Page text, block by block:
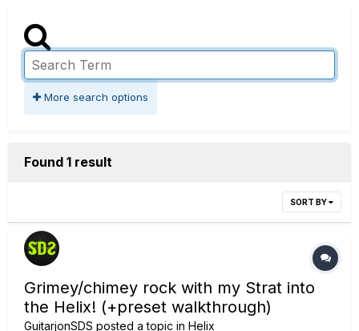
More search options
Found 1 result
SORT BY
Grimey/chimey rock with my Strat into
the Helix! (+preset walkthrough)
GuitarjonSDS posted a topic in Helix